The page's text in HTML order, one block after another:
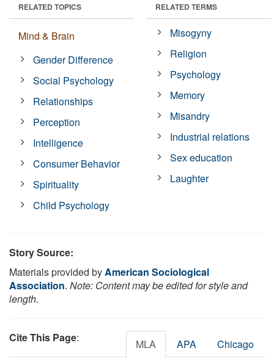
RELATED TOPICS
Mind & Brain
Gender Difference
Social Psychology
Relationships
Perception
Intelligence
Consumer Behavior
Spirituality
Child Psychology
RELATED TERMS
Misogyny
Religion
Psychology
Memory
Misandry
Industrial relations
Sex education
Laughter
Story Source:
Materials provided byAmerican Sociological
Association. Note: Content may be edited for style and
length.
Cite This Page: MLA APA Chicago